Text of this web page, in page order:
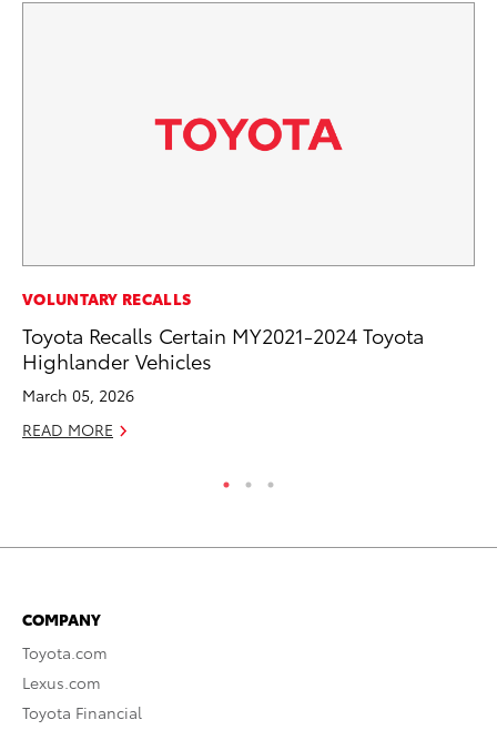
VOLUNTARY RECALLS
Toyota Recalls Certain MY2021-2024 Toyota
Highlander Vehicles
March 05, 2026
READ MORE
COMPANY
Toyota.com
Lexus.com
Toyota Financial